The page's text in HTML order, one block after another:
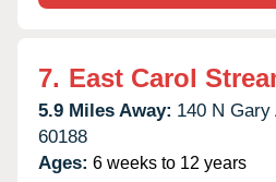
7. East Carol
5.9 Miles Away: 140 N Gary
60188
Ages: 6 weeks to 12 years